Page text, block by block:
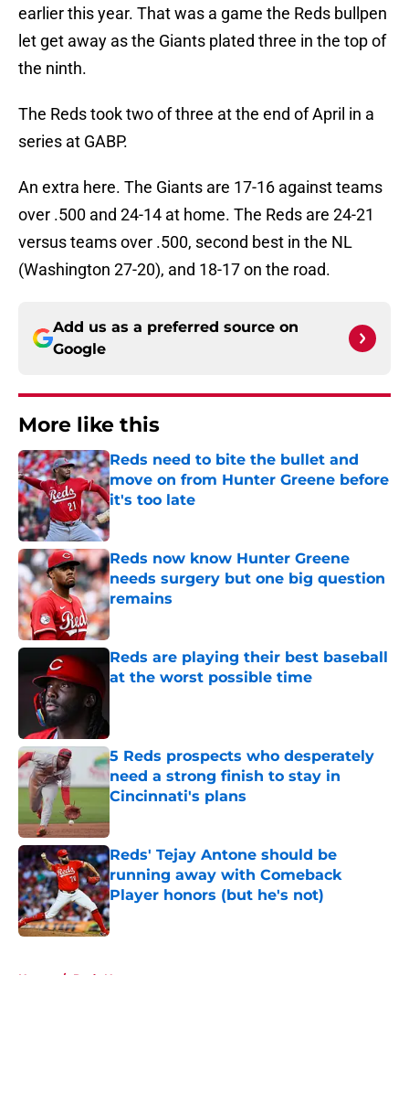
earlier this year. That was a game the Reds bullpen
let get away as the Giants plated three in the top of
the ninth.
The Reds took two of three at the end of April in a
series at GABP.
An extra here. The Giants are 17-16 against teams
over .500 and 24-14 at home. The Reds are 24-21
versus teams over .500, second best in the NL
(Washington 27-20), and 18-17 on the road.
Add us as a preferred source on
Google
More like this
Reds need to bite the bullet and
move on from Hunter Greene before
it's too late
Published by on Invalid Date
Reds now know Hunter Greene
needs surgery but one big question
remains
Published by on Invalid Date
Reds are playing their best baseball
at the worst possible time
5 Reds prospects who desperately
need a strong finish to stay in
Cincinnati's plans
Reds' Tejay Antone should be
running away with Comeback
Player honors (but he's not)
Published by on Invalid Date
Home / Reds News